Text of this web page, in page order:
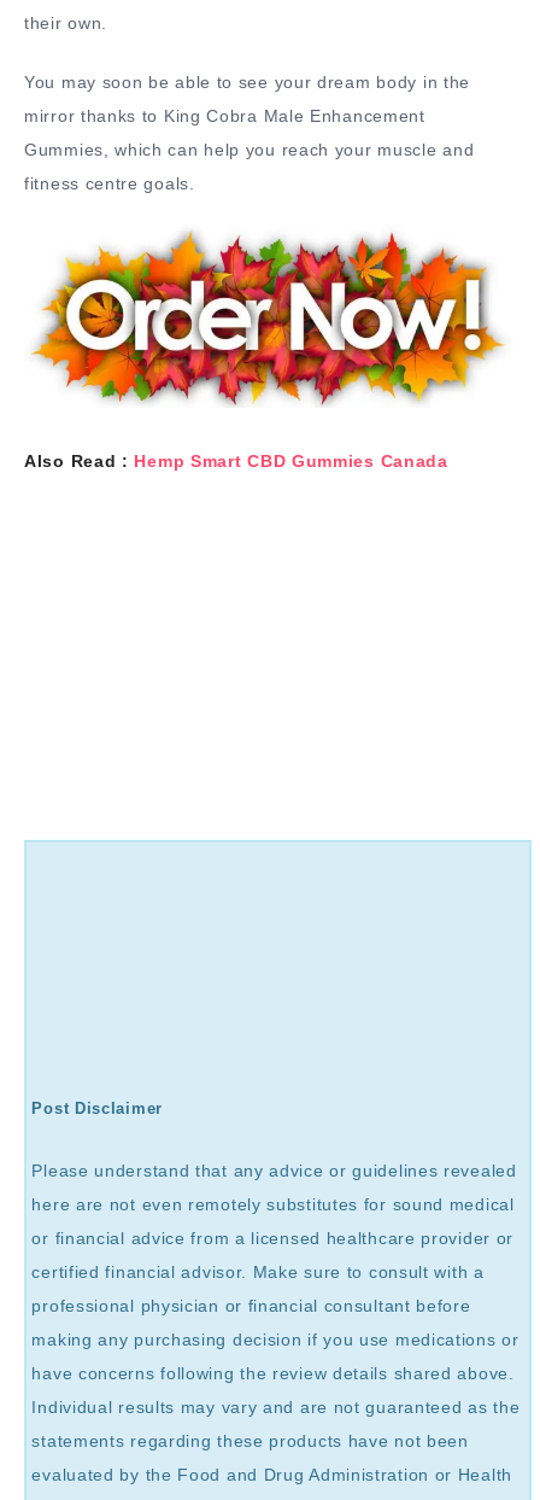
their own.
You may soon be able to see your dream body in the
mirror thanks to King Cobra Male Enhancement
Gummies, which can help you reach your muscle and
fitness centre goals.
Also Read : Hemp Smart CBD Gummies Canada
Post Disclaimer
Please understand that any advice or guidelines revealed
here are not even remotely substitutes for sound medical
or financial advice from a licensed healthcare provider or
certified financial advisor. Make sure to consult with a
professional physician or financial consultant before
making any purchasing decision if you use medications or
have concerns following the review details shared above.
Individual results may vary and are not guaranteed as the
statements regarding these products have not been
evaluated by the Food and Drug Administration or Health